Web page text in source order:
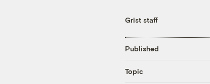
Grist staff
Published
Topic